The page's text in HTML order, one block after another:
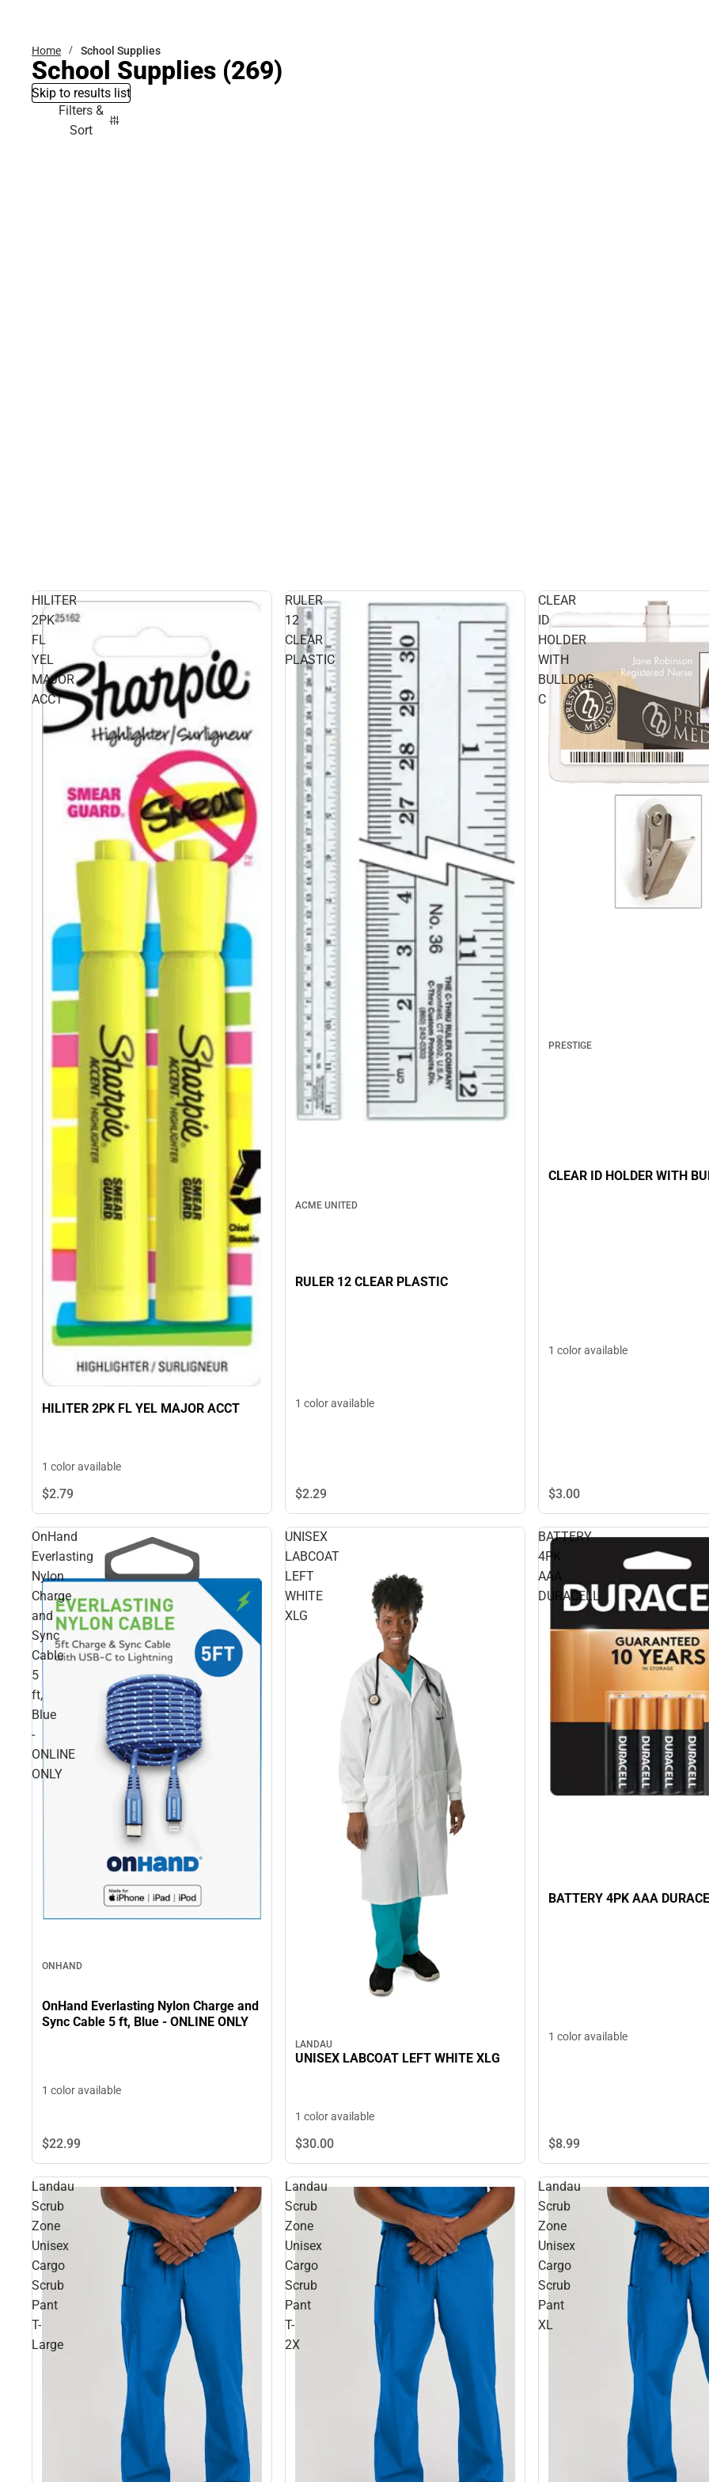
Home School Supplies
School Supplies (269)
Skip to results list
Filters &
Sort
HILITER
2PK
FL
YEL
MAJOR
ACCT
HILITER 2PK FL YEL MAJOR ACCT
1 color available
$2.79
RULER
12
CLEAR
PLASTIC
ACME UNITED
RULER 12 CLEAR PLASTIC
1 color available
$2.29
CLEAR
ID
HOLDER
WITH
BULLDOG
C
PRESTIGE
CLEAR ID HOLDER WITH
1 color available
$3.00
OnHand
Everlasting
Nylon
Charge
and
Sync
Cable
5
ft,
Blue
-
ONLINE
ONLY
ONHAND
OnHand Everlasting Nylon Charge and
Sync Cable 5 ft, Blue - ONLINE ONLY
1 color available
$22.99
UNISEX
LABCOAT
LEFT
WHITE
XLG
LANDAU
UNISEX LABCOAT LEFT WHITE XLG
1 color available
$30.00
BATTERY
4PK
AAA
DURACELL
BATTERY 4PK AAA
1 color available
$8.99
Landau
Scrub
Zone
Unisex
Cargo
Scrub
Pant
T-
Large
Landau
Scrub
Zone
Unisex
Cargo
Scrub
Pant
T-
2X
Landau
Scrub
Zone
Unisex
Cargo
Scrub
Pant
XL